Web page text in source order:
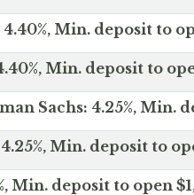
Min. deposit to
Min. deposit to
Sachs: 4.25%, Min.
Min. deposit to
Min. deposit to open